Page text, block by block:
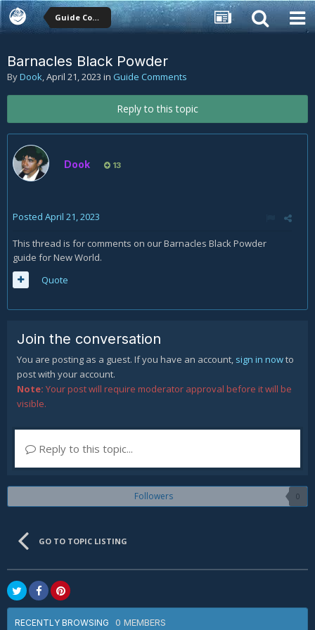
Guide Comments
Barnacles Black Powder
ByDook,April 21, 2023 in Guide Comments
Reply to this topic
Dook 13
Posted April 21, 2023
This thread is for comments on our Barnacles Black Powder
guide for New World.
Quote
Join the conversation
You are posting as a guest. If you have an account, sign in nowto
post with your account.
Note: Your post will require moderator approval before it will be
visible.
Reply to this topic...
Followers 0
GO TO TOPIC LISTING
RECENTLY BROWSING 0 MEMBERS